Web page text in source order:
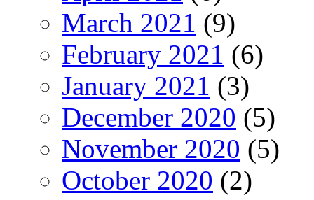
March 2021 (9)
February 2021 (6)
January 2021 (3)
December 2020 (5)
November 2020 (5)
October 2020 (2)